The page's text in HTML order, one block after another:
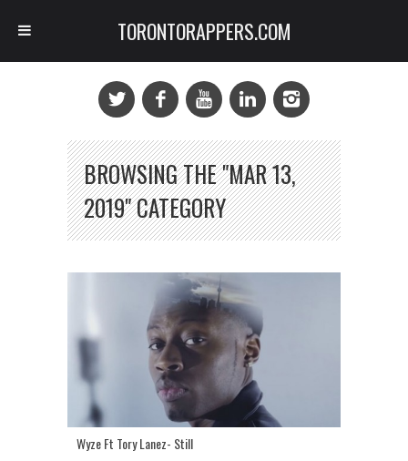
BROWSING THE "MAR 13,
2019" CATEGORY
Wyze Ft Tory Lanez- Still
TORONTORAPPERS.COM